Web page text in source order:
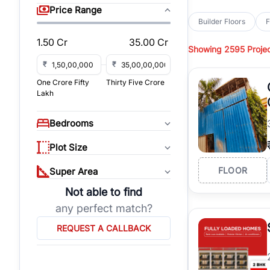
Price Range
1.50 Cr 35.00 Cr
₹
₹
One Crore Fifty
Lakh
Thirty Five Crore
Bedrooms
Plot Size
Super Area
Not able to find
any perfect match?
REQUEST A CALLBACK
independent floors,
Greenwood City,
BrowseBuilder
across established
independent floors,
highways.
ExploreBuilder
builder floors by
affordable builder
properties, connect
Builder Floors
Showing 2595
FLOOR